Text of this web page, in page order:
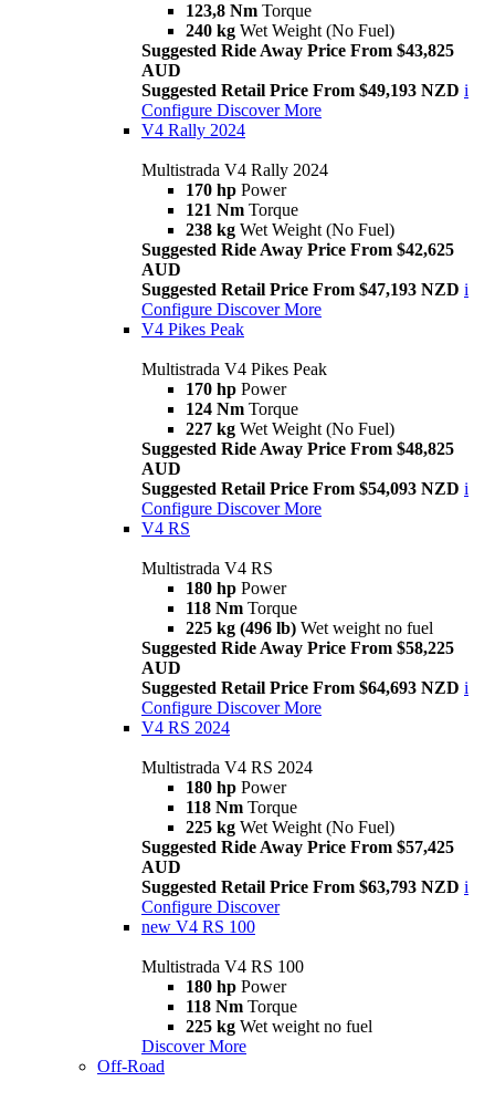
123,8 Nm Torque
240 kg Wet Weight (No Fuel)
Suggested Ride Away Price From $43,825
AUD
Suggested Retail Price From $49,193 NZD i
Configure Discover More
V4 Rally 2024
Multistrada V4 Rally 2024
170 hp Power
121 Nm Torque
238 kg Wet Weight (No Fuel)
Suggested Ride Away Price From $42,625
AUD
Suggested Retail Price From $47,193 NZD i
Configure Discover More
V4 Pikes Peak
Multistrada V4 Pikes Peak
170 hp Power
124 Nm Torque
227 kg Wet Weight (No Fuel)
Suggested Ride Away Price From $48,825
AUD
Suggested Retail Price From $54,093 NZD i
Configure Discover More
V4 RS
Multistrada V4 RS
180 hp Power
118 Nm Torque
225 kg (496 lb) Wet weight no fuel
Suggested Ride Away Price From $58,225
AUD
Suggested Retail Price From $64,693 NZD i
Configure Discover More
V4 RS 2024
Multistrada V4 RS 2024
180 hp Power
118 Nm Torque
225 kg Wet Weight (No Fuel)
Suggested Ride Away Price From $57,425
AUD
Suggested Retail Price From $63,793 NZD i
Configure Discover
new V4 RS 100
Multistrada V4 RS 100
180 hp Power
118 Nm Torque
225 kg Wet weight no fuel
Discover More
Off-Road